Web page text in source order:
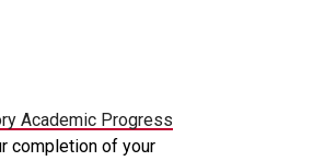
Academic Progress
completion of your